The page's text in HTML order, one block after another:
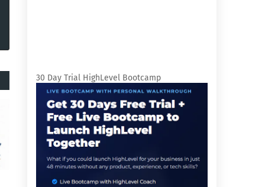
30 Day Trial HighLevel Bootcamp